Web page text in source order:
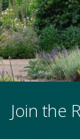
Join the